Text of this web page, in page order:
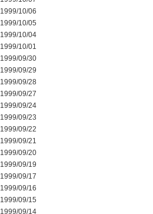
1999/10/06
1999/10/05
1999/10/04
1999/10/01
1999/09/30
1999/09/29
1999/09/28
1999/09/27
1999/09/24
1999/09/23
1999/09/22
1999/09/21
1999/09/20
1999/09/19
1999/09/17
1999/09/16
1999/09/15
1999/09/14